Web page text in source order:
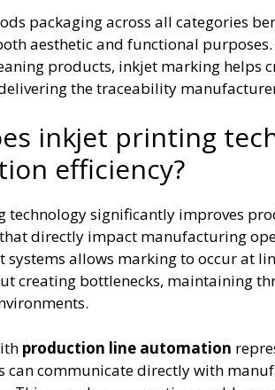
packaging across all categories
aesthetic and functional
products, inkjet marking helps
the traceability
inkjet printing
efficiency?
technology significantly improves
directly impact manufacturing
systems allows marking to occur at
creating bottlenecks, maintaining
production line automation
can communicate directly with